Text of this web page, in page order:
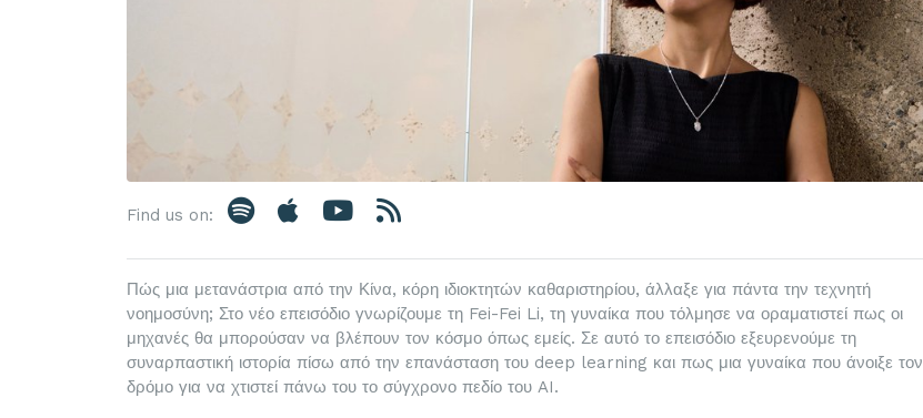
Find us on:
Πώς μια μετανάστρια από την Κίνα, κόρη ιδιοκτητών καθαριστηρίου, άλλαξε για πάντα την τεχνητή
νοημοσύνη; Στο νέο επεισόδιο γνωρίζουμε τη Fei-Fei Li, τη γυναίκα που τόλμησε να οραματιστεί πως οι
μηχανές θα μπορούσαν να βλέπουν τον κόσμο όπως εμείς. Σε αυτό το επεισόδιο εξευρενούμε τη
συναρπαστική ιστορία πίσω από την επανάσταση του deep learning και πως μια γυναίκα που άνοιξε τον
δρόμο για να χτιστεί πάνω του το σύγχρονο πεδίο του AI.